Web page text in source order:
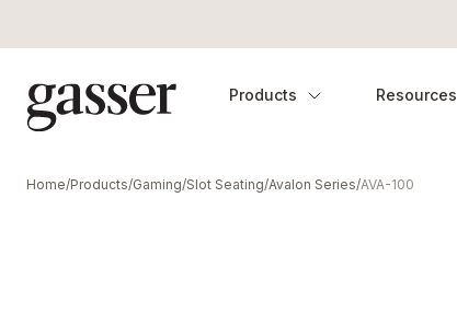
Products Resources
Home/Products/Gaming/Slot Seating/Avalon Series/AVA-100